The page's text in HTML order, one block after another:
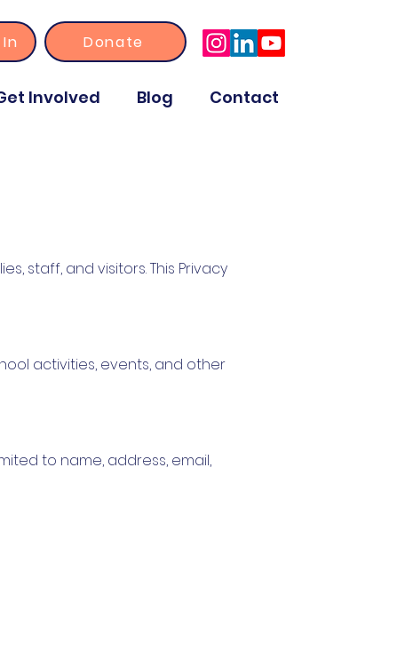
Donate
Involved Blog Contact
staff, and visitors. This Privacy
activities, events, and other
to name, address, email,